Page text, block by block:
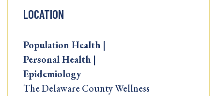
LOCATION
Population Health |
Personal Health |
Epidemiology
The Delaware County Wellness